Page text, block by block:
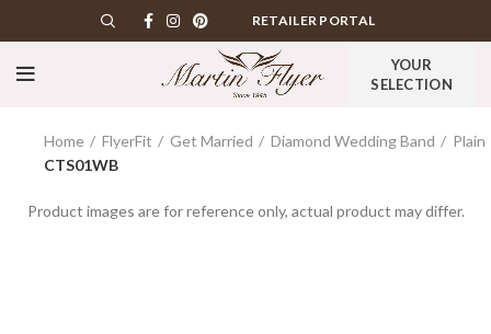
RETAILER PORTAL
YOUR
SELECTION
Home FlyerFit Get Married Diamond Wedding Band
Plain
CTS01WB
Product images are for reference only, actual product may differ.